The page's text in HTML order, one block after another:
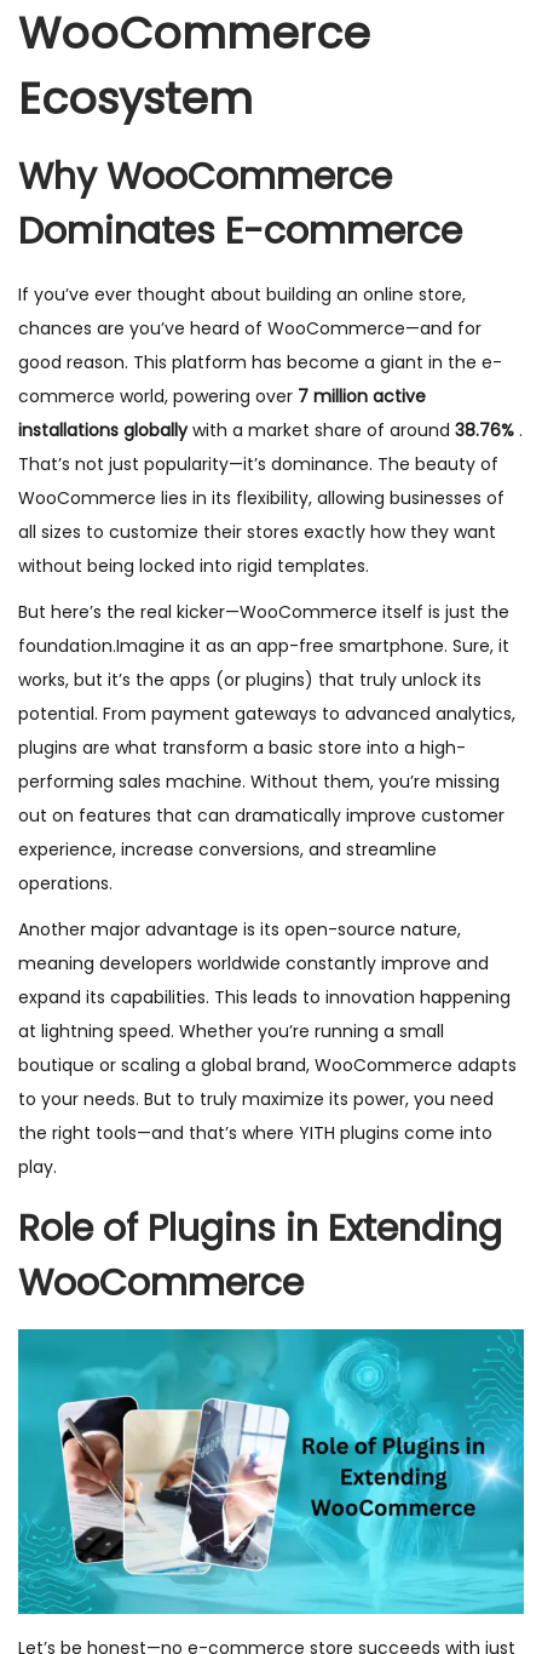
WooCommerce
Ecosystem
Why WooCommerce
Dominates E-commerce
If you’ve ever thought about building an online store,
chances are you’ve heard of WooCommerce—and for
good reason. This platform has become a giant in the e-
commerce world, powering over 7 million active
installations globallywith a market share of around 38.76% .
That’s not just popularity—it’s dominance. The beauty of
WooCommerce lies in its flexibility, allowing businesses of
all sizes to customize their stores exactly how they want
without being locked into rigid templates.
But here’s the real kicker—WooCommerce itself is just the
foundation.Imagine it as an app-free smartphone. Sure, it
works, but it’s the apps (or plugins) that truly unlock its
potential. From payment gateways to advanced analytics,
plugins are what transform a basic store into a high-
performing sales machine. Without them, you’re missing
out on features that can dramatically improve customer
experience, increase conversions, and streamline
operations.
Another major advantage is its open-source nature,
meaning developers worldwide constantly improve and
expand its capabilities. This leads to innovation happening
at lightning speed. Whether you’re running a small
boutique or scaling a global brand, WooCommerce adapts
to your needs. But to truly maximize its power, you need
the right tools—and that’s where YITH plugins come into
play.
Role of Plugins in Extending
WooCommerce
Let’s be honest—no e-commerce store succeeds with just